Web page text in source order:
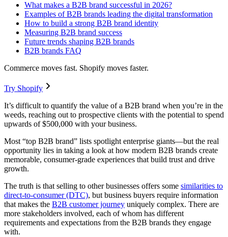
What makes a B2B brand successful in 2026?
Examples of B2B brands leading the digital transformation
How to build a strong B2B brand identity
Measuring B2B brand success
Future trends shaping B2B brands
B2B brands FAQ
Commerce moves fast. Shopify moves faster.
Try Shopify
It’s difficult to quantify the value of a B2B brand when you’re in the
weeds, reaching out to prospective clients with the potential to spend
upwards of $500,000 with your business.
Most “top B2B brand” lists spotlight enterprise giants—but the real
opportunity lies in taking a look at how modern B2B brands create
memorable, consumer-grade experiences that build trust and drive
growth.
The truth is that selling to other businesses offers some similarities to
direct-to-consumer (DTC), but business buyers require information
that makes the B2B customer journey uniquely complex. There are
more stakeholders involved, each of whom has different
requirements and expectations from the B2B brands they engage
with.